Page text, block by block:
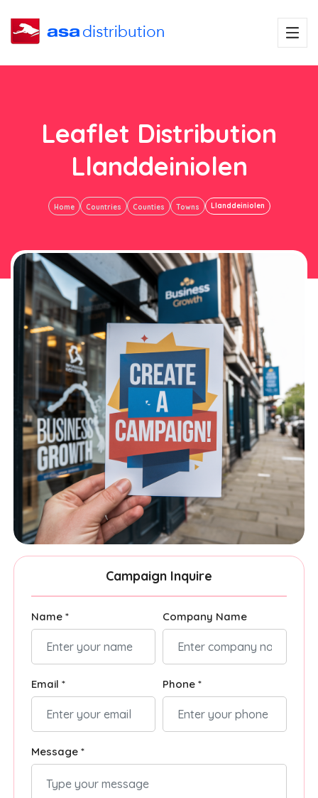
Leaflet Distribution
Llanddeiniolen
Home Countries Counties Towns Llanddeiniolen
Campaign Inquire
Name * Company Name
Email * Phone *
Message *